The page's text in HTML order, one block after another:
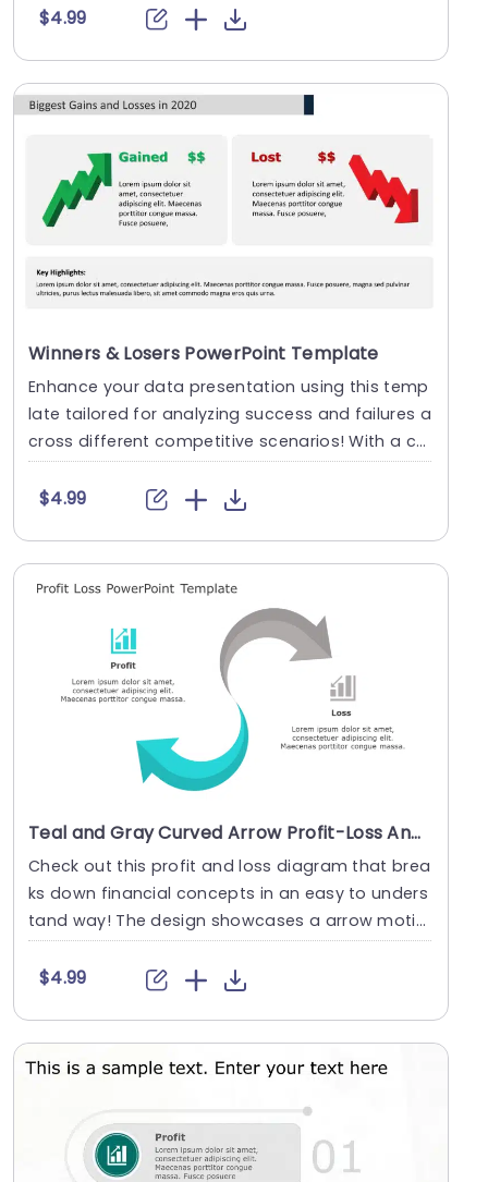
$4.99
Winners & Losers PowerPoint Template
Enhance your data presentation using this temp
late tailored for analyzing success and failures a
cross different competitive scenarios! With a co
l....
$4.99
Teal and Gray Curved Arrow Profit-Loss Analysis Diagram Presentation Template
Check out this profit and loss diagram that brea
ks down financial concepts in an easy to unders
tand way! The design showcases a arrow motif
with ....
$4.99